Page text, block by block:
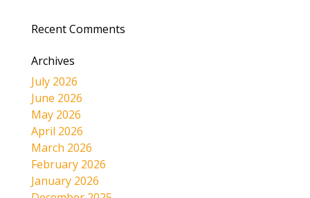
Recent Comments
Archives
July 2026
June 2026
May 2026
April 2026
March 2026
February 2026
January 2026